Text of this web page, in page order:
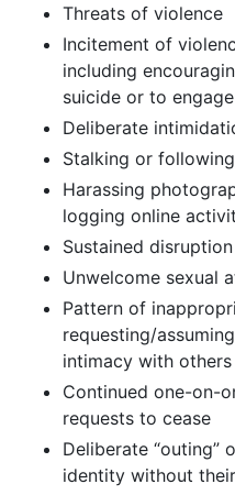
Threats of violence
Incitement of
including
suicide or to
Deliberate
Stalking or following
Harassing
logging online
Sustained
Unwelcome sexual
Pattern of
requesting/
intimacy with others
Continued one-on-
requests to cease
Deliberate “outing”
identity without